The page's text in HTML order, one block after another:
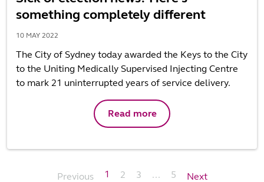
something completely different
10 MAY 2022
The City of Sydney today awarded the Keys to the City
to the Uniting Medically Supervised Injecting Centre
to mark 21 uninterrupted years of service delivery.
Read more
Previous 1 2 3 ... 5 Next